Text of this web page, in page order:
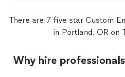
There are 7 five star Custom
in Portland, OR on
Why hire